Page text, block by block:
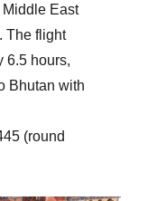
East
The flight
6.5 hours,
Bhutan with
(round